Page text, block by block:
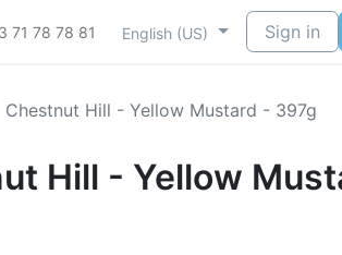
71 78 78 81 English (US) Sign in
Chestnut Hill - Yellow Mustard - 397g
Hill - Yellow